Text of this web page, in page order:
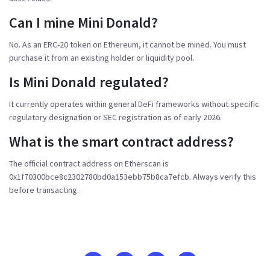
Can I mine Mini Donald?
No. As an ERC-20 token on Ethereum, it cannot be mined. You must
purchase it from an existing holder or liquidity pool.
Is Mini Donald regulated?
It currently operates within general DeFi frameworks without specific
regulatory designation or SEC registration as of early 2026.
What is the smart contract address?
The official contract address on Etherscan is
0x1f70300bce8c2302780bd0a153ebb75b8ca7efcb. Always verify this
before transacting.